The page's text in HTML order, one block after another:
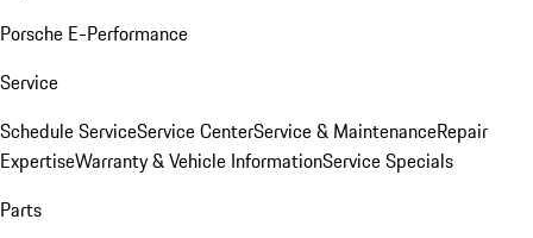
Porsche E-Performance
Service
Schedule ServiceService CenterService & MaintenanceRepair
ExpertiseWarranty & Vehicle InformationService Specials
Parts